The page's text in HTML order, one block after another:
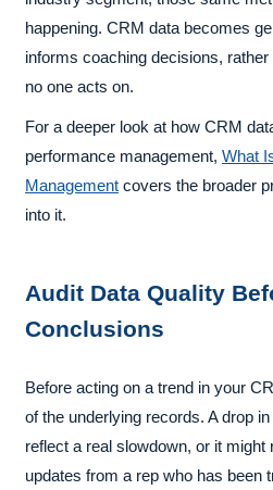
happening. CRM data becomes
informs coaching decisions,
no one acts on.
For a deeper look at how CRM
performance management, What
Management covers the broader
into it.
Audit Data Quality
Conclusions
Before acting on a trend in your
of the underlying records. A drop
reflect a real slowdown, or it might
updates from a rep who has been